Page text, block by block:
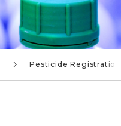
Pesticide Registration